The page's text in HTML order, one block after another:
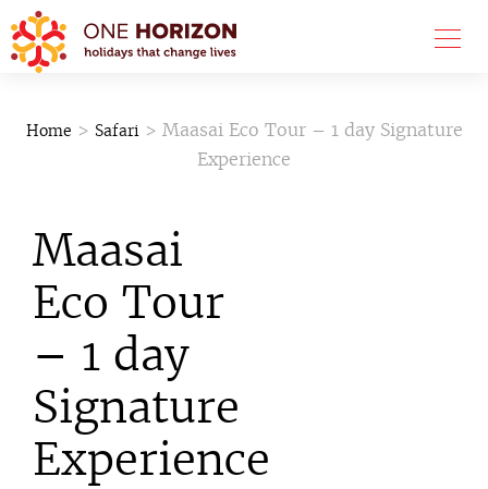
Home > Safari> Maasai Eco Tour – 1 day Signature
Experience
Maasai
Eco Tour
– 1 day
Signature
Experience